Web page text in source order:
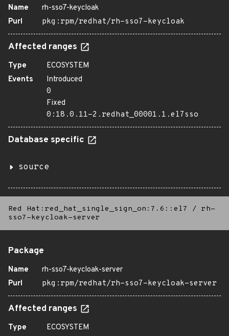
Name
rh-sso7-keycloak
Purl
pkg:rpm/redhat/rh-sso7-keycloak
Affected ranges
Type
ECOSYSTEM
Events
Introduced
0
Fixed
0:18.0.11-2.redhat_00001.1.el7sso
Database specific
source
Red Hat:red_hat_single_sign_on:7.6::el7 / rh-
sso7-keycloak-server
Package
Name
rh-sso7-keycloak-server
Purl
pkg:rpm/redhat/rh-sso7-keycloak-server
Affected ranges
Type
ECOSYSTEM